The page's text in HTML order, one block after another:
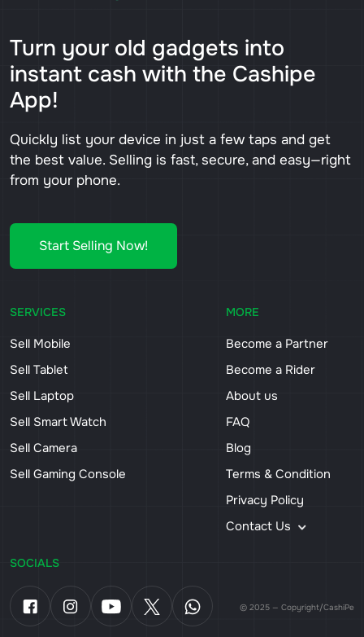
Turn your old gadgets into
instant cash with the Cashipe
App!
Quickly list your device in just a few taps and get
the best value. Selling is fast, secure, and easy—right
from your phone.
Start Selling Now!
SERVICES
Sell Mobile
Sell Tablet
Sell Laptop
Sell Smart Watch
Sell Camera
Sell Gaming Console
MORE
Become a Partner
Become a Rider
About us
FAQ
Blog
Terms & Condition
Privacy Policy
Contact Us
SOCIALS
© 2025 — Copyright/CashiPe